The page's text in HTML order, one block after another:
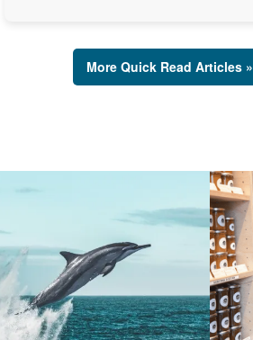
More Quick Read Articles »